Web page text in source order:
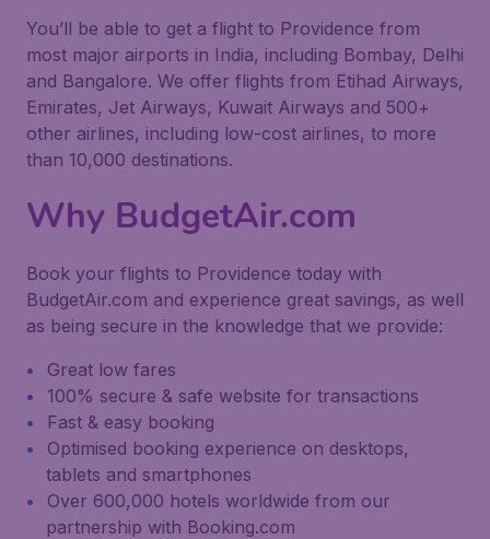
You’ll be able to get a flight to Providence from
most major airports in India, including Bombay, Delhi
and Bangalore. We offer flights from Etihad Airways,
Emirates, Jet Airways, Kuwait Airways and 500+
other airlines, including low-cost airlines, to more
than 10,000 destinations.
Why BudgetAir.com
Book your flights to Providence today with
BudgetAir.com and experience great savings, as well
as being secure in the knowledge that we provide:
Great low fares
100% secure & safe website for transactions
Fast & easy booking
Optimised booking experience on desktops,
tablets and smartphones
Over 600,000 hotels worldwide from our
partnership with Booking.com